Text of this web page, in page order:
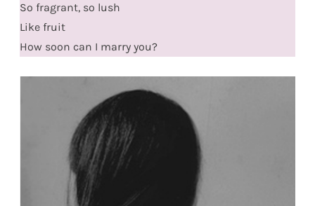
So fragrant, so lush
Like fruit
How soon can I marry you?